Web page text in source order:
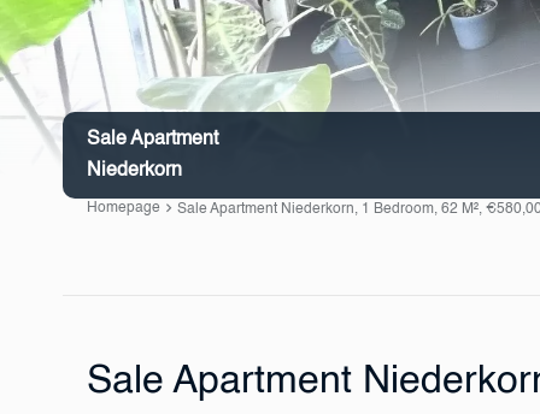
Sale Apartment
Niederkorn
Homepage Sale Apartment Niederkorn, 1 Bedroom, 62 M²,
Sale Apartment